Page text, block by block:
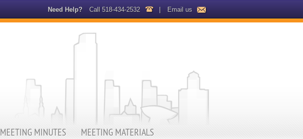
Need Help? Call 518-434-2532 | Email us
MEETING MINUTES
MEETING MATERIALS